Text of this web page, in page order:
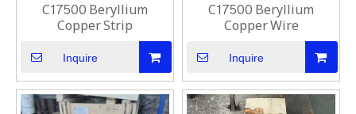
C17500 Beryllium
Copper Strip
Inquire
C17500 Beryllium
Copper Wire
Inquire